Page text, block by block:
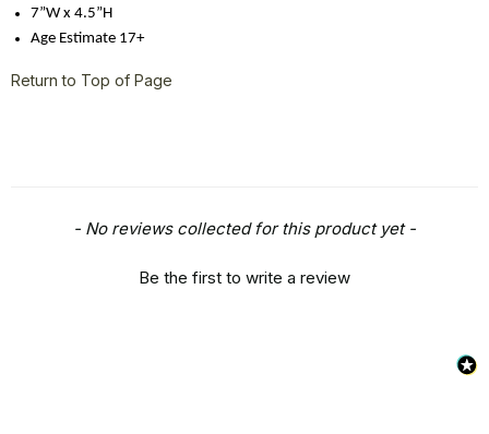
7”W x 4.5”H
Age Estimate 17+
Return to Top of Page
- No reviews collected for this product yet -
Be the first to write a review
New content loaded